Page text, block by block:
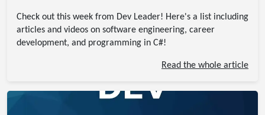
Check out this week from Dev Leader! Here's a list including
articles and videos on software engineering, career
development, and programming in C#!
Read the whole article